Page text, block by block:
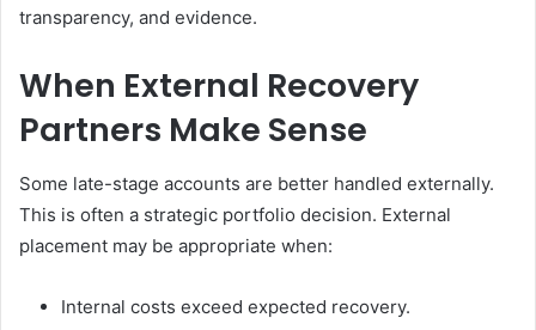
transparency, and evidence.
When External Recovery
Partners Make Sense
Some late-stage accounts are better handled externally.
This is often a strategic portfolio decision. External
placement may be appropriate when:
Internal costs exceed expected recovery.